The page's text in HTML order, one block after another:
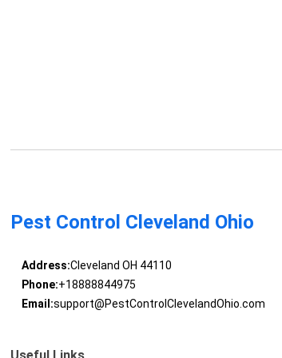
Pest Control Cleveland Ohio
Address:Cleveland OH 44110
Phone:+18888844975
Email:support@PestControlClevelandOhio.com